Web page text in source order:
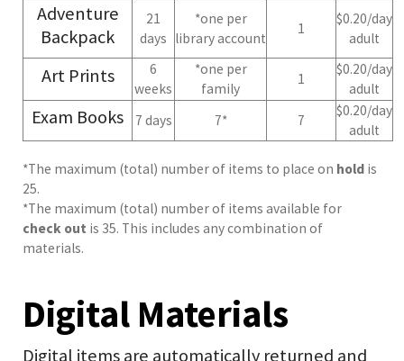
Adventure
Backpack
21
days
*one per
library account
1
$0.20/day
adult
Art Prints
6
weeks
*one per
family
1
$0.20/day
adult
Exam Books 7 days 7* 7
$0.20/day
adult
*The maximum (total) number of items to place on hold is
25.
*The maximum (total) number of items available for
check out is 35. This includes any combination of
materials.
Digital Materials
Digital items are automatically returned and